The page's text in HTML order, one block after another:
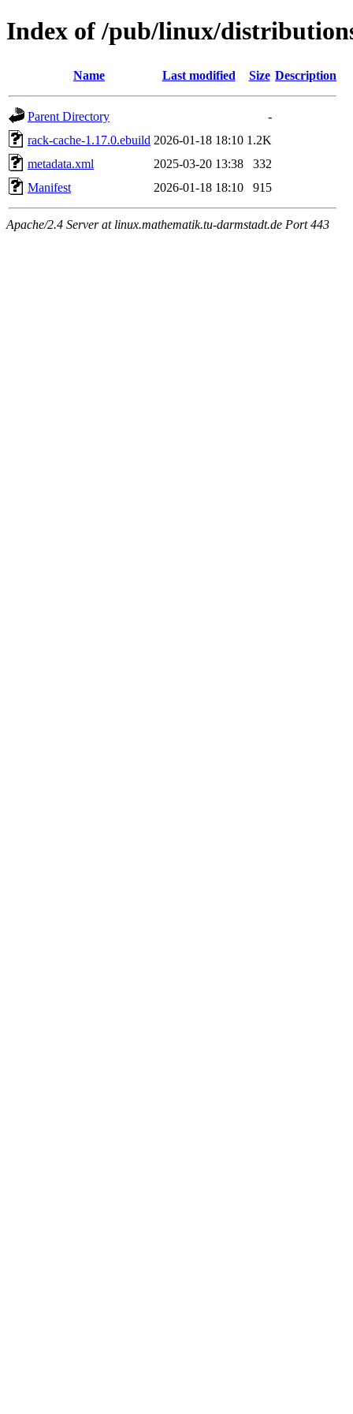
Index of /pub/linux/
Name Last modified Size Description
Parent Directory
-
rack-cache-1.17.0.ebuild 2026-01-18 18:10 1.2K
metadata.xml
2025-03-20 13:38
332
Manifest
2026-01-18 18:10 915
Apache/2.4 Server at linux.mathematik.tu-darmstadt.de Port 443